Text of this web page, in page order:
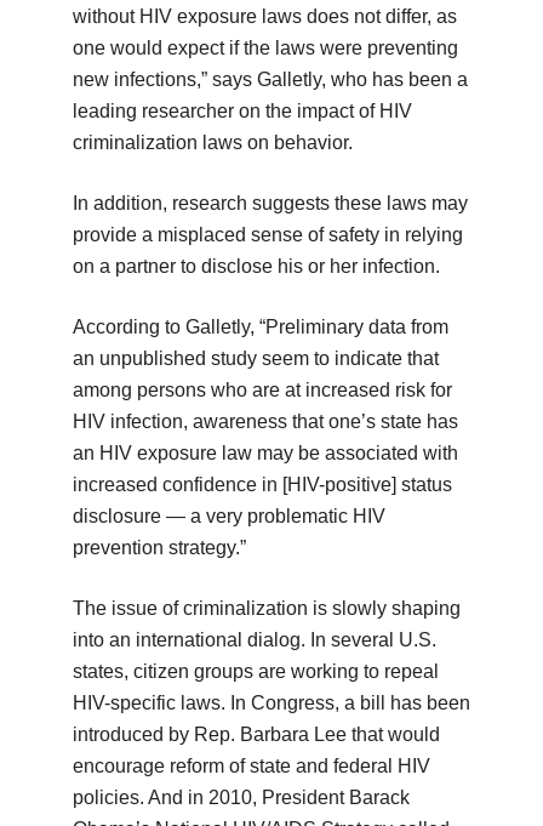
without HIV exposure laws does not differ, as
one would expect if the laws were preventing
new infections,” says Galletly, who has been a
leading researcher on the impact of HIV
criminalization laws on behavior.
In addition, research suggests these laws may
provide a misplaced sense of safety in relying
on a partner to disclose his or her infection.
According to Galletly, “Preliminary data from
an unpublished study seem to indicate that
among persons who are at increased risk for
HIV infection, awareness that one’s state has
an HIV exposure law may be associated with
increased confidence in [HIV-positive] status
disclosure — a very problematic HIV
prevention strategy.”
The issue of criminalization is slowly shaping
into an international dialog. In several U.S.
states, citizen groups are working to repeal
HIV-specific laws. In Congress, a bill has been
introduced by Rep. Barbara Lee that would
encourage reform of state and federal HIV
policies. And in 2010, President Barack